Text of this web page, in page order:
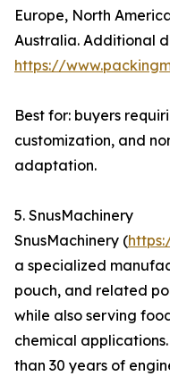
Europe, North
Australia. Additional
https://
Best for: buyers
customization, and
adaptation.
5. SnusMachinery
SnusMachinery (
a specialized
pouch, and related
while also serving
chemical
than 30 years of